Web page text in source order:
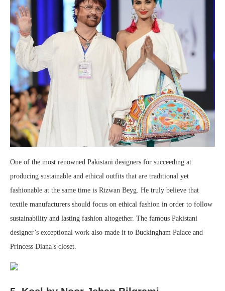
One of the most renowned Pakistani designers for succeeding at
producing sustainable and ethical outfits that are traditional yet
fashionable at the same time is Rizwan Beyg. He truly believe that
textile manufacturers should focus on ethical fashion in order to follow
sustainability and lasting fashion altogether. The famous Pakistani
designer’s exceptional work also made it to Buckingham Palace and
Princess Diana’s closet.